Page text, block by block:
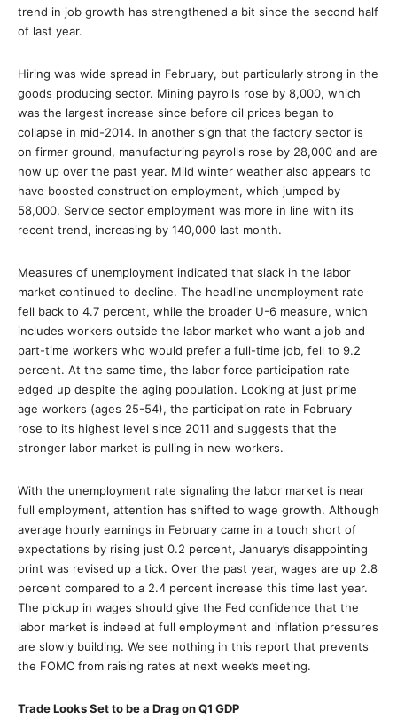
trend in job growth has strengthened a bit since the second half
of last year.
Hiring was wide spread in February, but particularly strong in the
goods producing sector. Mining payrolls rose by 8,000, which
was the largest increase since before oil prices began to
collapse in mid-2014. In another sign that the factory sector is
on firmer ground, manufacturing payrolls rose by 28,000 and are
now up over the past year. Mild winter weather also appears to
have boosted construction employment, which jumped by
58,000. Service sector employment was more in line with its
recent trend, increasing by 140,000 last month.
Measures of unemployment indicated that slack in the labor
market continued to decline. The headline unemployment rate
fell back to 4.7 percent, while the broader U-6 measure, which
includes workers outside the labor market who want a job and
part-time workers who would prefer a full-time job, fell to 9.2
percent. At the same time, the labor force participation rate
edged up despite the aging population. Looking at just prime
age workers (ages 25-54), the participation rate in February
rose to its highest level since 2011 and suggests that the
stronger labor market is pulling in new workers.
With the unemployment rate signaling the labor market is near
full employment, attention has shifted to wage growth. Although
average hourly earnings in February came in a touch short of
expectations by rising just 0.2 percent, January’s disappointing
print was revised up a tick. Over the past year, wages are up 2.8
percent compared to a 2.4 percent increase this time last year.
The pickup in wages should give the Fed confidence that the
labor market is indeed at full employment and inflation pressures
are slowly building. We see nothing in this report that prevents
the FOMC from raising rates at next week’s meeting.
Trade Looks Set to be a Drag on Q1 GDP